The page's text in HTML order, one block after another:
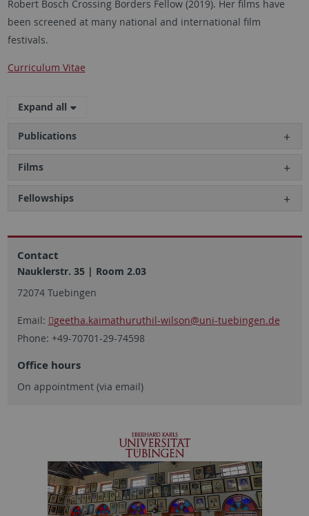
Robert Bosch Crossing Borders Fellow (2019). Her films have
been screened at many national and international film
festivals.
Curriculum Vitae
Expand all
Publications
Films
Fellowships
Contact
Nauklerstr. 35 | Room 2.03
72074 Tuebingen
Email: geetha.kaimathuruthil-wilson@uni-tuebingen.de
Phone: +49-70701-29-74598
Office hours
On appointment (via email)